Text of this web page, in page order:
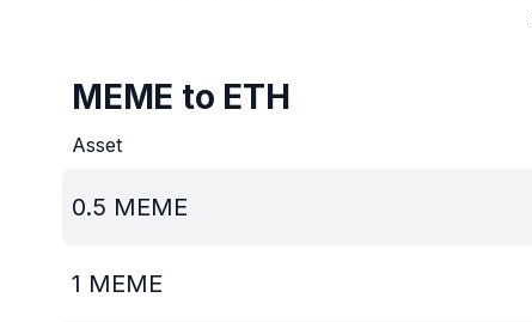
MEME to ETH
Asset
0.5 MEME
1 MEME